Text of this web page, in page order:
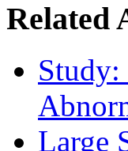
Related
Large